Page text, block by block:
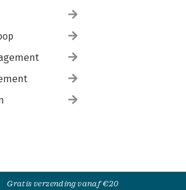
Gratis verzending vanaf €20